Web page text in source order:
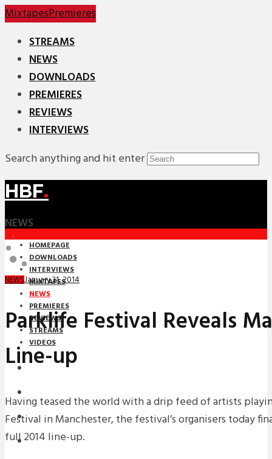
MixtapesPremieres
STREAMS
NEWS
DOWNLOADS
PREMIERES
REVIEWS
INTERVIEWS
Search anything and hit enter
HBF.
NEWS
HOMEPAGE
DOWNLOADS
INTERVIEWS
MIXTAPES
NEWS
PREMIERES
REVIEWS
STREAMS
VIDEOS
DOWNLOADS
PREMIERES
NEWSJanuary 31, 2014
Parklife Festival Reveals
Line-up
Having teased the world with a drip feed of artists
Festival in Manchester, the festival’s organisers today
full 2014 line-up.